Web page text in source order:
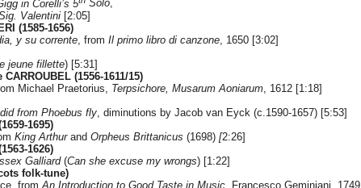
in Corelli’s 5 Solo,
Valentini [2:05]
(1585-1656)
y su corrente , from Il primo libro di canzone , 1650 [3:02]
jeune fillette) [5:31]
(1556-1611/15)
Michael Praetorius, Terpsichore, Musarum Aoniarum , 1612 [1:18]
from Phoebus fly , diminutions by Jacob van Eyck (c.1590-1657) [5:53]
1695)
King Arthurand Orpheus Brittanicus (1698) [2:26]
1626)
Galliard(Can she excuse my wrongs) [1:22]
folk-tune)
from An Introduction to Good Taste in Music , Francesco Geminiani, 1749.